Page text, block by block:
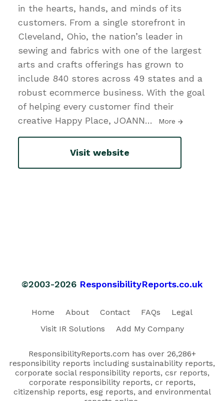
in the hearts, hands, and minds of its
customers. From a single storefront in
Cleveland, Ohio, the nation’s leader in
sewing and fabrics with one of the largest
arts and crafts offerings has grown to
include 840 stores across 49 states and a
robust ecommerce business. With the goal
of helping every customer find their
creative Happy Place, JOANN… More
Visit website
©2003-2026 ResponsibilityReports.co.uk
Home About Contact FAQs
Legal
Visit IR Solutions
Add My Company
ResponsibilityReports.com has over 26,286+
responsibility reports including sustainability reports,
corporate social responsibility reports, csr reports,
corporate responsibility reports, cr reports,
citizenship reports, esg reports, and environmental